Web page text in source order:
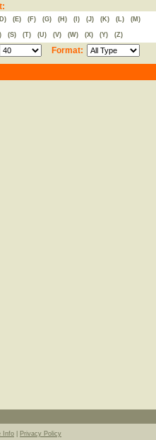
(E) (F) (G) (H) (I) (J) (K) (L) (M)
(S) (T) (U) (V) (W) (X) (Y) (Z)
Format:
Info Privacy Policy